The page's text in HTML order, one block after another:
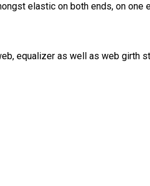
elastic on both ends, on one
equalizer as well as web girth